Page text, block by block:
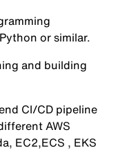
or similar.
and building
CI/CD pipeline
AWS
EC2,ECS , EKS